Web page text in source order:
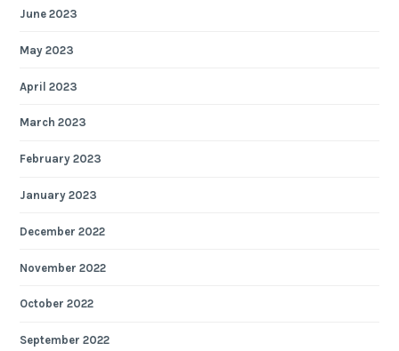
June 2023
May 2023
April 2023
March 2023
February 2023
January 2023
December 2022
November 2022
October 2022
September 2022